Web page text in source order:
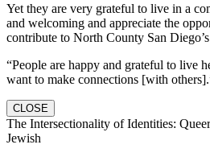
Yet they are very grateful to live in a
and welcoming and appreciate the
contribute to North County San
“People are happy and grateful to live
want to make connections [with
CLOSE
The Intersectionality of Identities:
Jewish